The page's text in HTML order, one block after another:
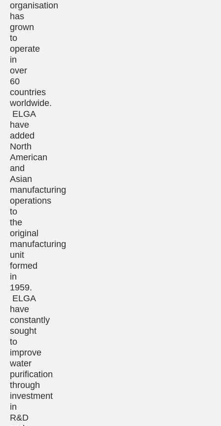
organisation
has
grown
to
operate
in
over
60
countries
worldwide.
ELGA
have
added
North
American
and
Asian
manufacturing
operations
to
the
original
manufacturing
unit
formed
in
1959.
ELGA
have
constantly
sought
to
improve
water
purification
through
investment
in
R&D